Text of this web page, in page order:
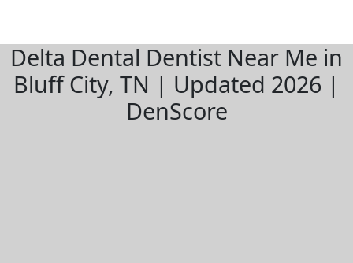
Delta Dental Dentist Near Me in
Bluff City, TN | Updated 2026 |
DenScore